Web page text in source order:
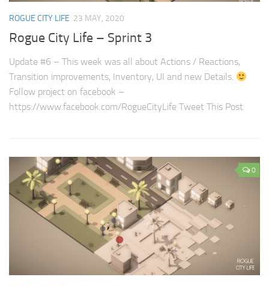
ROGUE CITY LIFE 23 MAY, 2020
Rogue City Life – Sprint 3
Update #6 – This week was all about Actions / Reactions,
Transition improvements, Inventory, UI and new Details.
Follow project on facebook –
https://www.facebook.com/RogueCityLife Tweet This Post
0